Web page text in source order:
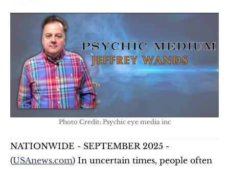
Photo Credit: Psychic eye media inc
NATIONWIDE - SEPTEMBER 2025 -
(USAnews.com) In uncertain times, people often